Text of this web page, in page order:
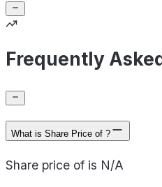
Frequently
What is Share Price of ?
Share price of is N/A